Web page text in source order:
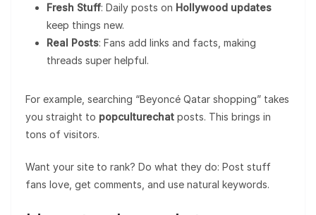
Fresh Stuff: Daily posts on Hollywood updates
keep things new.
Real Posts: Fans add links and facts, making
threads super helpful.
For example, searching “Beyoncé Qatar shopping” takes
you straight to popculturechat posts. This brings in
tons of visitors.
Want your site to rank? Do what they do: Post stuff
fans love, get comments, and use natural keywords.